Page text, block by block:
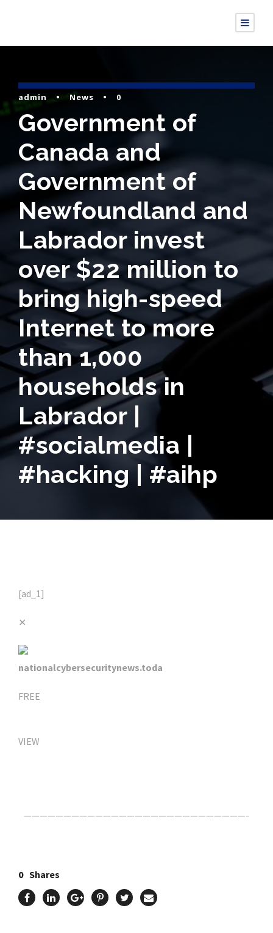
admin • News • 0
Government of
Canada and
Government of
Newfoundland and
Labrador invest
over $22 million to
bring high-speed
Internet to more
than 1,000
households in
Labrador |
#socialmedia |
#hacking | #aihp
[ad_1]
✕
nationalcybersecuritynews.toda
FREE
VIEW
————————————————————————————-
0 Shares